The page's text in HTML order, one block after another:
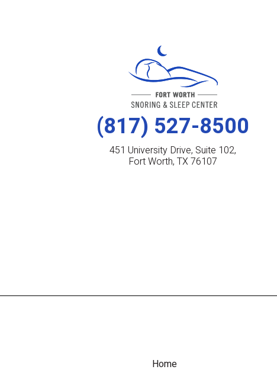
(817) 527-8500
451 University Drive, Suite 102,
Fort Worth, TX 76107
Home